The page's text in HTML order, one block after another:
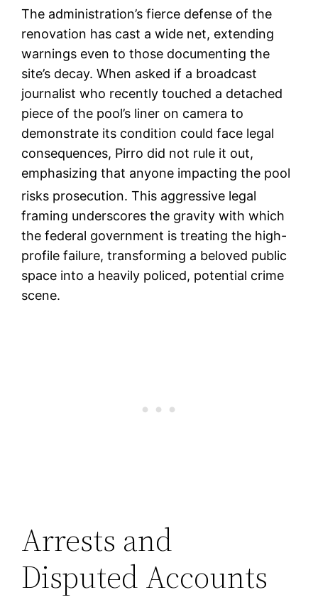
The administration’s fierce defense of the
renovation has cast a wide net, extending
warnings even to those documenting the
site’s decay. When asked if a broadcast
journalist who recently touched a detached
piece of the pool’s liner on camera to
demonstrate its condition could face legal
consequences, Pirro did not rule it out,
emphasizing that anyone impacting the pool
risks prosecution. This aggressive legal
framing underscores the gravity with which
the federal government is treating the high-
profile failure, transforming a beloved public
space into a heavily policed, potential crime
scene.
Arrests and
Disputed Accounts